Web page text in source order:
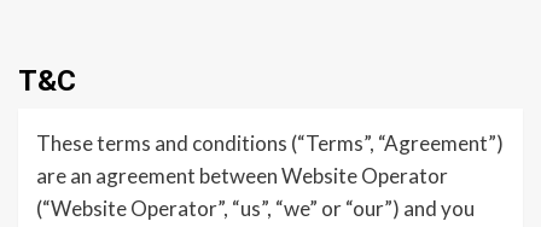
T&C
These terms and conditions (“Terms”, “Agreement”)
are an agreement between Website Operator
(“Website Operator”, “us”, “we” or “our”) and you